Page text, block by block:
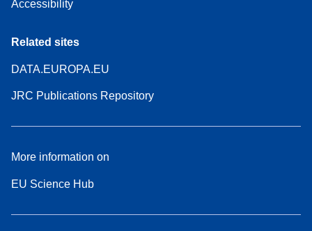
Accessibility
Related sites
DATA.EUROPA.EU
JRC Publications Repository
More information on
EU Science Hub